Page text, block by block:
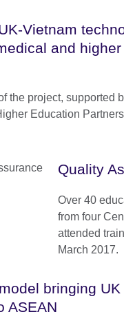
Vietnam
and higher
the project, supported
Education
Quality
Over 40
from four
attended
March 2017.
bringing UK
ASEAN